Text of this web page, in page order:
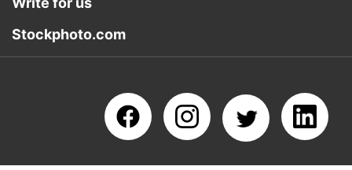
Stockphoto.com